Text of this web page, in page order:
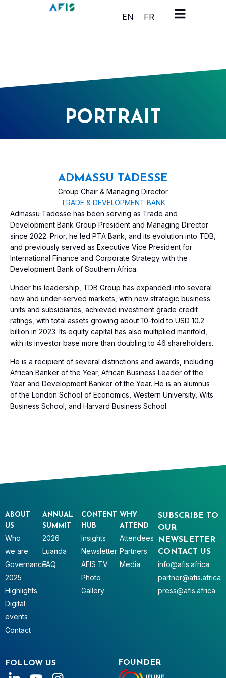
Cookies management panel
EN
FR
PORTRAIT
ADMASSU TADESSE
Group Chair & Managing Director
TRADE & DEVELOPMENT BANK
Admassu Tadesse has been serving as Trade and
Development Bank Group President and Managing Director
since 2022. Prior, he led PTA Bank, and its evolution into TDB,
and previously served as Executive Vice President for
International Finance and Corporate Strategy with the
Development Bank of Southern Africa.
Under his leadership, TDB Group has expanded into several
new and under-served markets, with new strategic business
units and subsidiaries, achieved investment grade credit
ratings, with total assets growing about 10-fold to USD 10.2
billion in 2023. Its equity capital has also multiplied manifold,
with its investor base more than doubling to 46 shareholders.
He is a recipient of several distinctions and awards, including
African Banker of the Year, African Business Leader of the
Year and Development Banker of the Year. He is an alumnus
of the London School of Economics, Western University, Wits
Business School, and Harvard Business School.
SUBSCRIBE TO
OUR
NEWSLETTER
CONTACT US
info@afis.africa
partner@afis.africa
press@afis.africa
ABOUT
US
Who
we are
Governance
2025
Highlights
Digital
events
Contact
ANNUAL
SUMMIT
2026
Luanda
FAQ
CONTENT
HUB
Insights
Newsletter
AFIS TV
Photo
Gallery
WHY
ATTEND
Attendees
Partners
Media
FOLLOW US FOUNDER